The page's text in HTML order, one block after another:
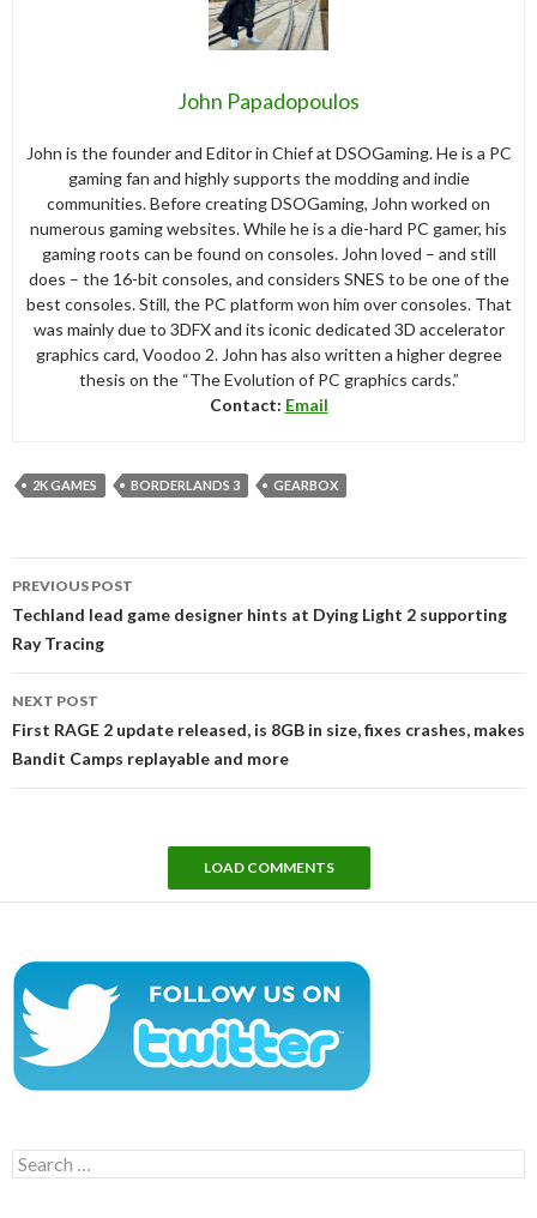
John Papadopoulos
John is the founder and Editor in Chief at DSOGaming. He is a PC
gaming fan and highly supports the modding and indie
communities. Before creating DSOGaming, John worked on
numerous gaming websites. While he is a die-hard PC gamer, his
gaming roots can be found on consoles. John loved – and still
does – the 16-bit consoles, and considers SNES to be one of the
best consoles. Still, the PC platform won him over consoles. That
was mainly due to 3DFX and its iconic dedicated 3D accelerator
graphics card, Voodoo 2. John has also written a higher degree
thesis on the “The Evolution of PC graphics cards.”
Contact: Email
2K GAMES BORDERLANDS 3 GEARBOX
navigation
PREVIOUS POST
Techland lead game designer hints at Dying Light 2 supporting
Ray Tracing
NEXT POST
First RAGE 2 update released, is 8GB in size, fixes crashes, makes
Bandit Camps replayable and more
LOAD COMMENTS
Search
for: